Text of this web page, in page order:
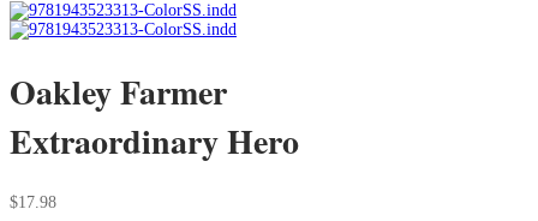
Oakley Farmer
Extraordinary Hero
$17.98